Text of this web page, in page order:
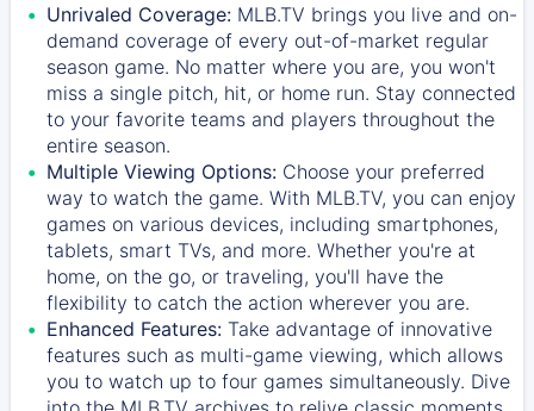
Unrivaled Coverage: MLB.TV brings you live and on-
demand coverage of every out-of-market regular
season game. No matter where you are, you won't
miss a single pitch, hit, or home run. Stay connected
to your favorite teams and players throughout the
entire season.
Multiple Viewing Options: Choose your preferred
way to watch the game. With MLB.TV, you can enjoy
games on various devices, including smartphones,
tablets, smart TVs, and more. Whether you're at
home, on the go, or traveling, you'll have the
flexibility to catch the action wherever you are.
Enhanced Features: Take advantage of innovative
features such as multi-game viewing, which allows
you to watch up to four games simultaneously. Dive